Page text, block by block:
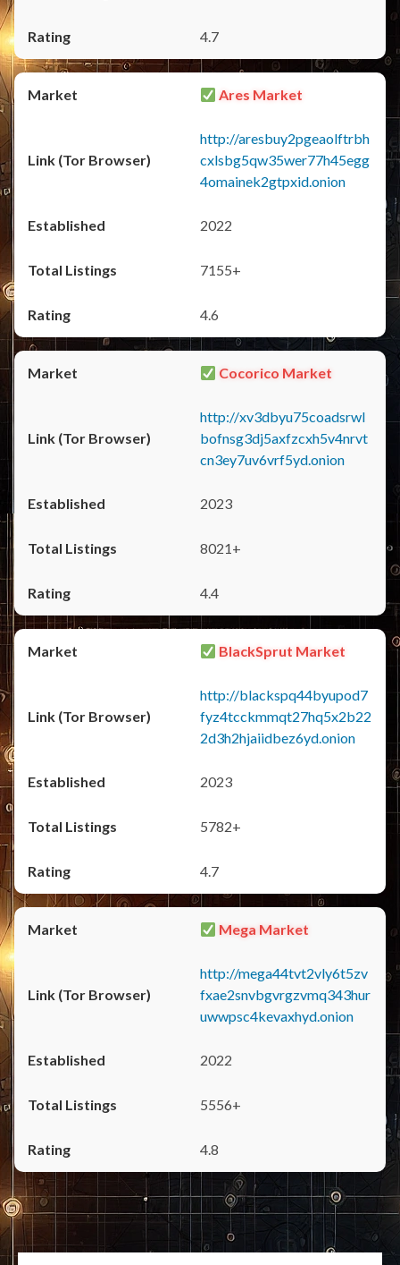
4.7
Ares Market
http://aresbuy2pgeaolftrbh
cxlsbg5qw35wer77h45egg
4omainek2gtpxid.onion
2022
7155+
4.6
Cocorico Market
http://xv3dbyu75coadsrwl
bofnsg3dj5axfzcxh5v4nrvt
cn3ey7uv6vrf5yd.onion
2023
8021+
4.4
BlackSprut Market
http://blackspq44byupod7
fyz4tcckmmqt27hq5x2b22
2d3h2hjaiidbez6yd.onion
2023
5782+
4.7
Mega Market
http://mega44tvt2vly6t5zv
fxae2snvbgvrgzvmq343hur
uwwpsc4kevaxhyd.onion
2022
5556+
4.8